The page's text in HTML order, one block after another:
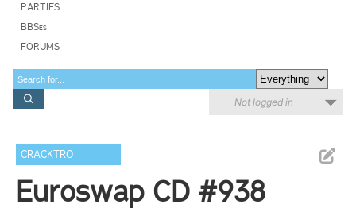
PARTIES
BBSes
FORUMS
Not logged in
CRACKTRO
Euroswap CD #938